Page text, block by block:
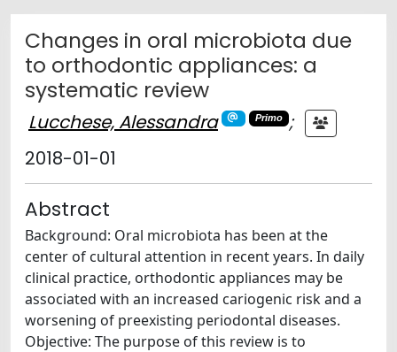
Changes in oral microbiota due
to orthodontic appliances: a
systematic review
Lucchese, Alessandra Primo
;
2018-01-01
Abstract
Background: Oral microbiota has been at the
center of cultural attention in recent years. In daily
clinical practice, orthodontic appliances may be
associated with an increased cariogenic risk and a
worsening of preexisting periodontal diseases.
Objective: The purpose of this review is to